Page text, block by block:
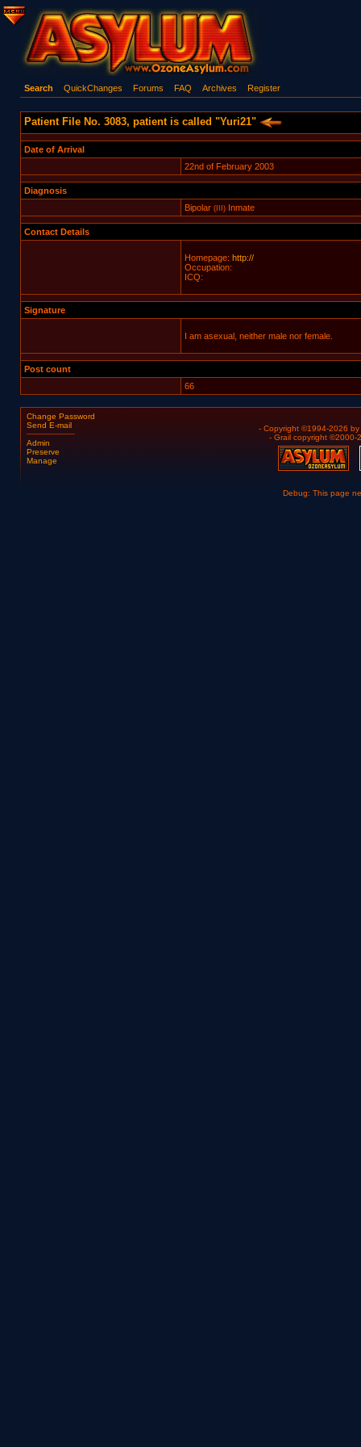
Search QuickChanges Forums FAQ Archives Register
Patient File No. 3083, patient is called "Yuri21"
Date of Arrival
22nd of February 2003
Diagnosis
Bipolar(III)Inmate
Contact Details
Homepage: http://
Occupation:
ICQ:
Signature
I am asexual, neither male nor female.
Post count
66
Change Password
Send E-mail
Admin
Preserve
Manage
- Copyright ©1994-2026 by
- Grail copyright ©2000-
Debug: This page